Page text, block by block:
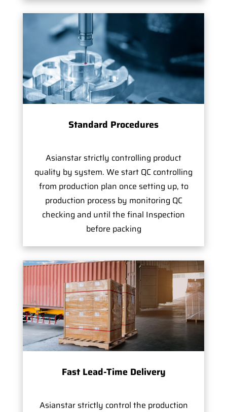
Standard Procedures
Asianstar strictly controlling product
quality by system. We start QC controlling
from production plan once setting up, to
production process by monitoring QC
checking and until the final Inspection
before packing
Fast Lead-Time Delivery
Asianstar strictly control the production